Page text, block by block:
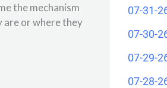
the mechanism
are or where they
07-31-
07-30-
07-29-
07-28-